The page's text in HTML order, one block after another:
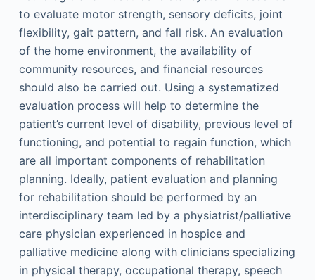
to evaluate motor strength, sensory deficits, joint
flexibility, gait pattern, and fall risk. An evaluation
of the home environment, the availability of
community resources, and financial resources
should also be carried out. Using a systematized
evaluation process will help to determine the
patient’s current level of disability, previous level of
functioning, and potential to regain function, which
are all important components of rehabilitation
planning. Ideally, patient evaluation and planning
for rehabilitation should be performed by an
interdisciplinary team led by a physiatrist/palliative
care physician experienced in hospice and
palliative medicine along with clinicians specializing
in physical therapy, occupational therapy, speech